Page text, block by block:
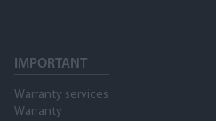
IMPORTANT
Warranty services
Warranty